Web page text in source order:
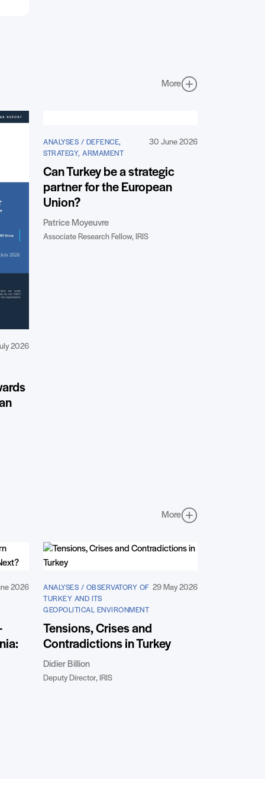
More
2026
ANALYSES / DEFENCE,
STRATEGY, ARMAMENT
30 June 2026
Can Turkey be a strategic
partner for the European
Union?
Patrice Moyeuvre
Associate Research Fellow, IRIS
More
2026
ANALYSES / OBSERVATORY OF
TURKEY AND ITS
GEOPOLITICAL ENVIRONMENT
29 May 2026
Tensions, Crises and
Contradictions in Turkey
Didier Billion
Deputy Director, IRIS